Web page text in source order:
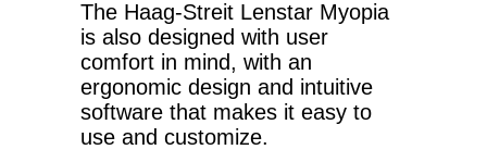
The Haag-Streit Lenstar Myopia
is also designed with user
comfort in mind, with an
ergonomic design and intuitive
software that makes it easy to
use and customize.